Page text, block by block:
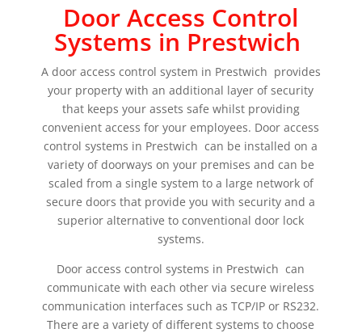
Door Access Control
Systems in Prestwich
A door access control system in Prestwich provides
your property with an additional layer of security
that keeps your assets safe whilst providing
convenient access for your employees. Door access
control systems in Prestwich can be installed on a
variety of doorways on your premises and can be
scaled from a single system to a large network of
secure doors that provide you with security and a
superior alternative to conventional door lock
systems.
Door access control systems in Prestwich can
communicate with each other via secure wireless
communication interfaces such as TCP/IP or RS232.
There are a variety of different systems to choose